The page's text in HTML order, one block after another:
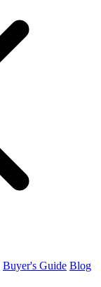
Buyer's Guide Blog